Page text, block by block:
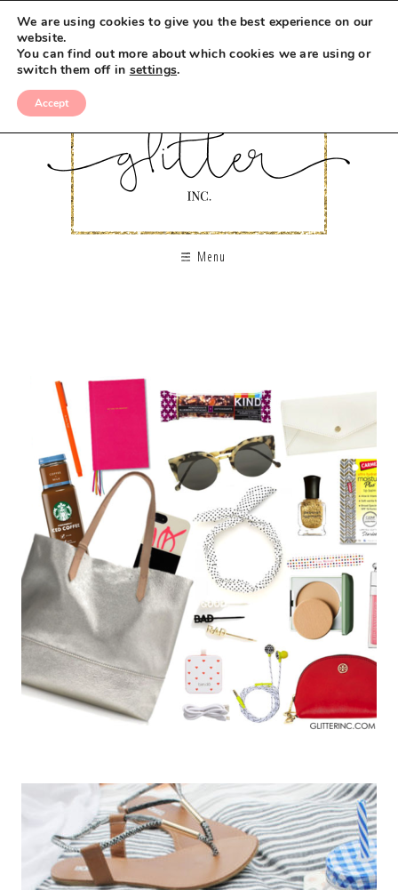
Menu
We are using cookies to give you the best experience on our
website.
You can find out more about which cookies we are using or
switch them off in settings.
Accept